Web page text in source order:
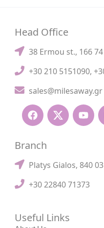
Head Office
38 Ermou st., 166
+30 210 5151090,
sales@milesaway.gr
Branch
Platys Gialos, 840
+30 22840 71373
Useful Links